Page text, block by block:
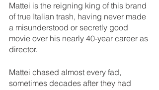
Mattei is the reigning king of this brand
of true Italian trash, having never made
a misunderstood or secretly good
movie over his nearly 40-year career as
director.
Mattei chased almost every fad,
sometimes decades after they had